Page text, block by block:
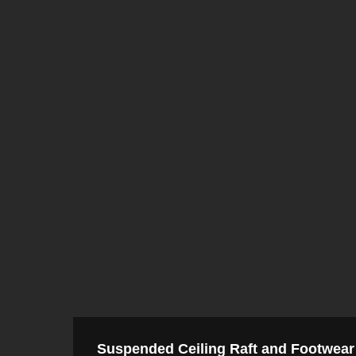
Suspended Ceiling Raft and